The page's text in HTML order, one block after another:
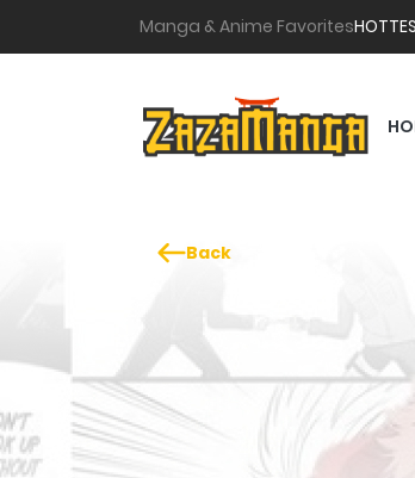
Manga & Anime Favorites
Back